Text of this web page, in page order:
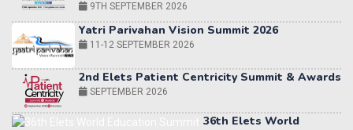
2nd Elets Patient Centricity Summit & Awards
SEPTEMBER 2026
36th Elets World
Education Summit
World AI Summit 2026 | Bengaluru